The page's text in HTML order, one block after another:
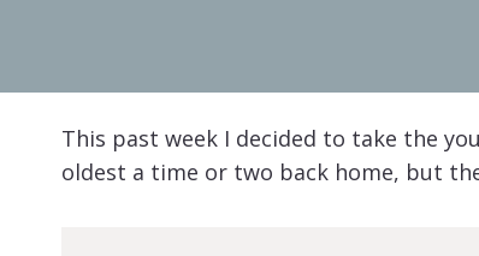
This past week I decided to take the
oldest a time or two back home, but